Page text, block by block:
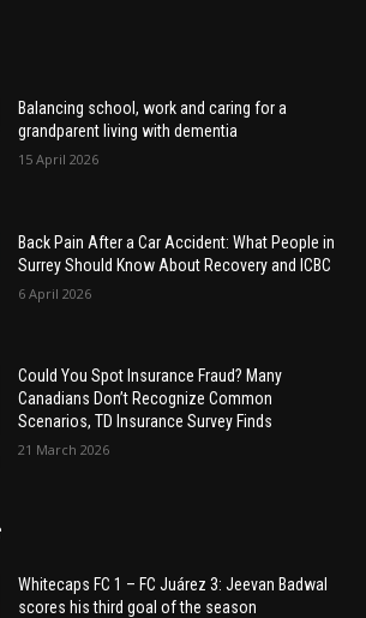
Balancing school, work and caring for a
grandparent living with dementia
15 April 2026
Back Pain After a Car Accident: What People in
Surrey Should Know About Recovery and ICBC
6 April 2026
Could You Spot Insurance Fraud? Many
Canadians Don’t Recognize Common
Scenarios, TD Insurance Survey Finds
21 March 2026
Whitecaps FC 1 – FC Juárez 3: Jeevan Badwal
scores his third goal of the season